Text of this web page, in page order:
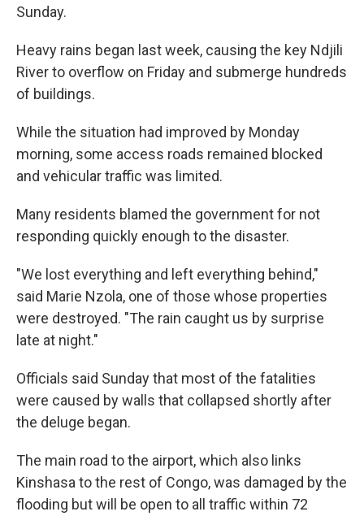
Sunday.
Heavy rains began last week, causing the key Ndjili
River to overflow on Friday and submerge hundreds
of buildings.
While the situation had improved by Monday
morning, some access roads remained blocked
and vehicular traffic was limited.
Many residents blamed the government for not
responding quickly enough to the disaster.
"We lost everything and left everything behind,"
said Marie Nzola, one of those whose properties
were destroyed. "The rain caught us by surprise
late at night."
Officials said Sunday that most of the fatalities
were caused by walls that collapsed shortly after
the deluge began.
The main road to the airport, which also links
Kinshasa to the rest of Congo, was damaged by the
flooding but will be open to all traffic within 72